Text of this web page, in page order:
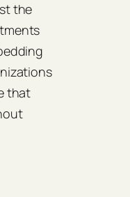
the
that